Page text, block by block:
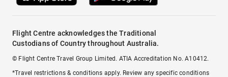
Flight Centre acknowledges the Traditional
Custodians of Country throughout Australia.
© Flight Centre Travel Group Limited. ATIA Accreditation No. A10412.
*Travel restrictions & conditions apply. Review any specific conditions